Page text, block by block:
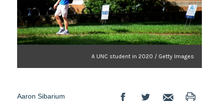
A UNC student in 2020 / Getty Images
Aaron Sibarium